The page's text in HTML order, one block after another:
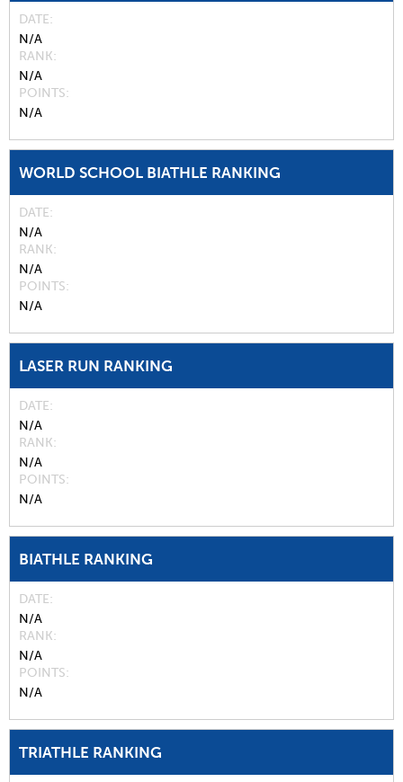
DATE
N/A
RANK
N/A
POINTS
N/A
WORLD SCHOOL BIATHLE RANKING
DATE
N/A
RANK
N/A
POINTS
N/A
LASER RUN RANKING
DATE
N/A
RANK
N/A
POINTS
N/A
BIATHLE RANKING
DATE
N/A
RANK
N/A
POINTS
N/A
TRIATHLE RANKING